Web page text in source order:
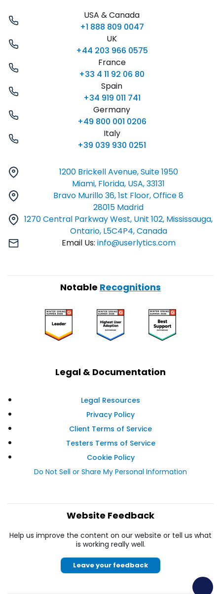
USA & Canada
+1 888 809 0047
UK
+44 203 966 0575
France
+33 4 11 92 06 80
Spain
+34 919 011 741
Germany
+49 800 001 0206
Italy
+39 039 930 0251
1200 Brickell Avenue, Suite 1950
Miami, Florida, USA, 33131
Bravo Murillo 36, 1st Floor, Office 8
28015 Madrid
1270 Central Parkway West, Unit 102, Mississauga,
Ontario, L5C4P4, Canada
Email Us: info@userlytics.com
Notable Recognitions
Legal & Documentation
Legal Resources
Privacy Policy
Client Terms of Service
Testers Terms of Service
Cookie Policy
Do Not Sell or Share My Personal Information
Website Feedback
Help us improve the content on our website or tell us what
is working really well.
Leave your feedback